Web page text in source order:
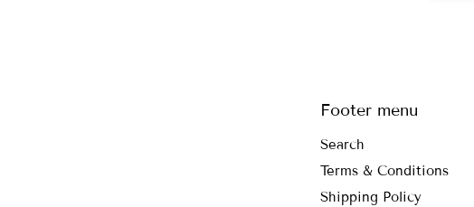
Footer menu
Search
Terms & Conditions
Shipping Policy